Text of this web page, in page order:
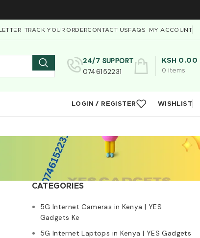
TRACK YOUR ORDERCONTACT USFAQS MY ACCOUNT
24/7 SUPPORT
0746152231
0 items
KSH 0.00
LOGIN / REGISTER WISHLIST
CATEGORIES
5G Internet Cameras in Kenya | YES
Gadgets Ke
5G Internet Laptops in Kenya | YES Gadgets